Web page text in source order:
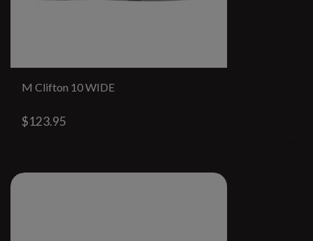
M Clifton 10 WIDE
$123.95